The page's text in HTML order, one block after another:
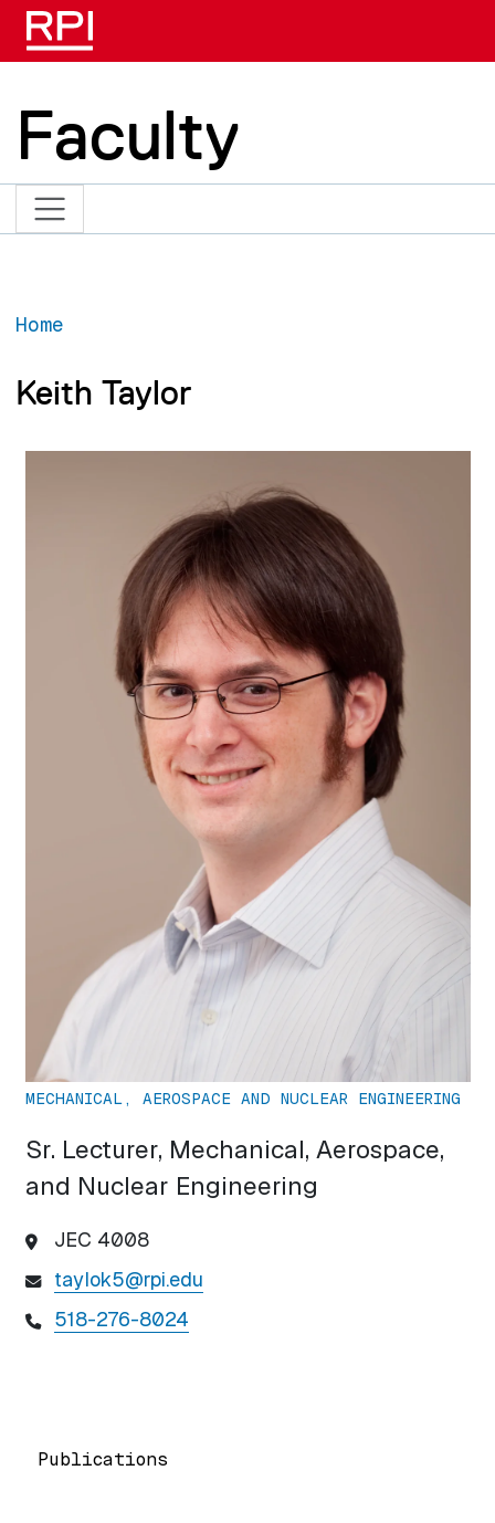
Skip to main content
Faculty
Home
Keith Taylor
MECHANICAL, AEROSPACE AND NUCLEAR ENGINEERING
Sr. Lecturer, Mechanical, Aerospace,
and Nuclear Engineering
JEC 4008
taylok5@rpi.edu
518-276-8024
Publications